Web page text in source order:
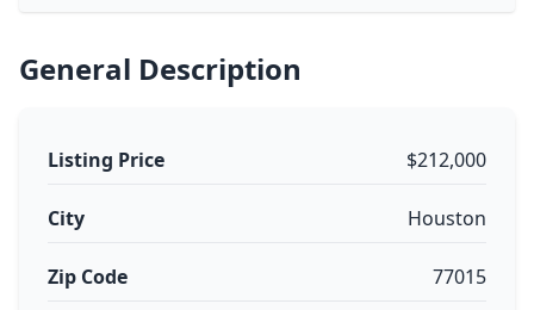
General Description
Listing Price $212,000
City Houston
Zip Code 77015